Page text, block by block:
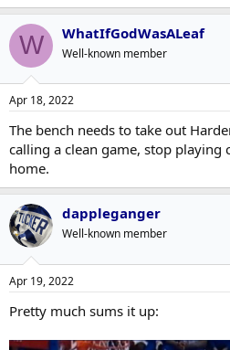
W WhatIfGodWasALeaf
Well-known member
Apr 18, 2022
The bench needs to take out
calling a clean game, stop playing
home.
dappleganger
Well-known member
Apr 19, 2022
Pretty much sums it up: